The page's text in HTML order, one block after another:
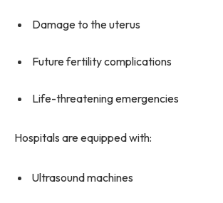
Damage to the uterus
Future fertility complications
Life-threatening emergencies
Hospitals are equipped with:
Ultrasound machines